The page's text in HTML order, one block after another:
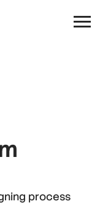
process